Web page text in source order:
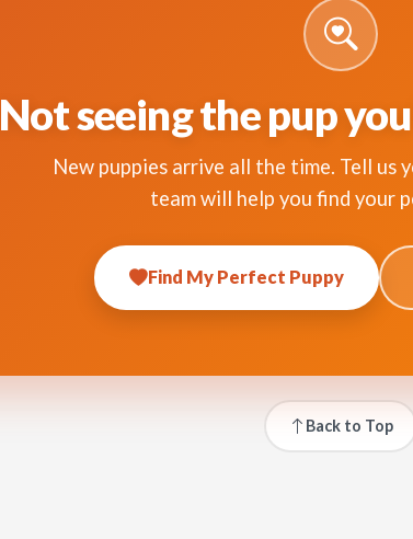
Not seeing the pup
New puppies arrive all the time. Tell us
team will help you find your
Find My Perfect Puppy
Back to Top